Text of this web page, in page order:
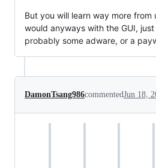
But you will learn way more
would anyways with the GUI,
probably some adware, or a
DamonTsang986commentedJun 18,